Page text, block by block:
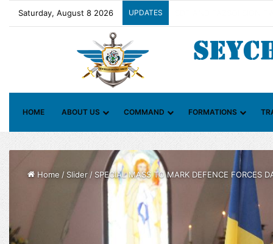
Saturday, August 8 2026 UPDATES
HOME ABOUT US COMMAND FORMATIONS
Home / Slider / SPECIAL MASS TO MARK DEFENCE FORCES